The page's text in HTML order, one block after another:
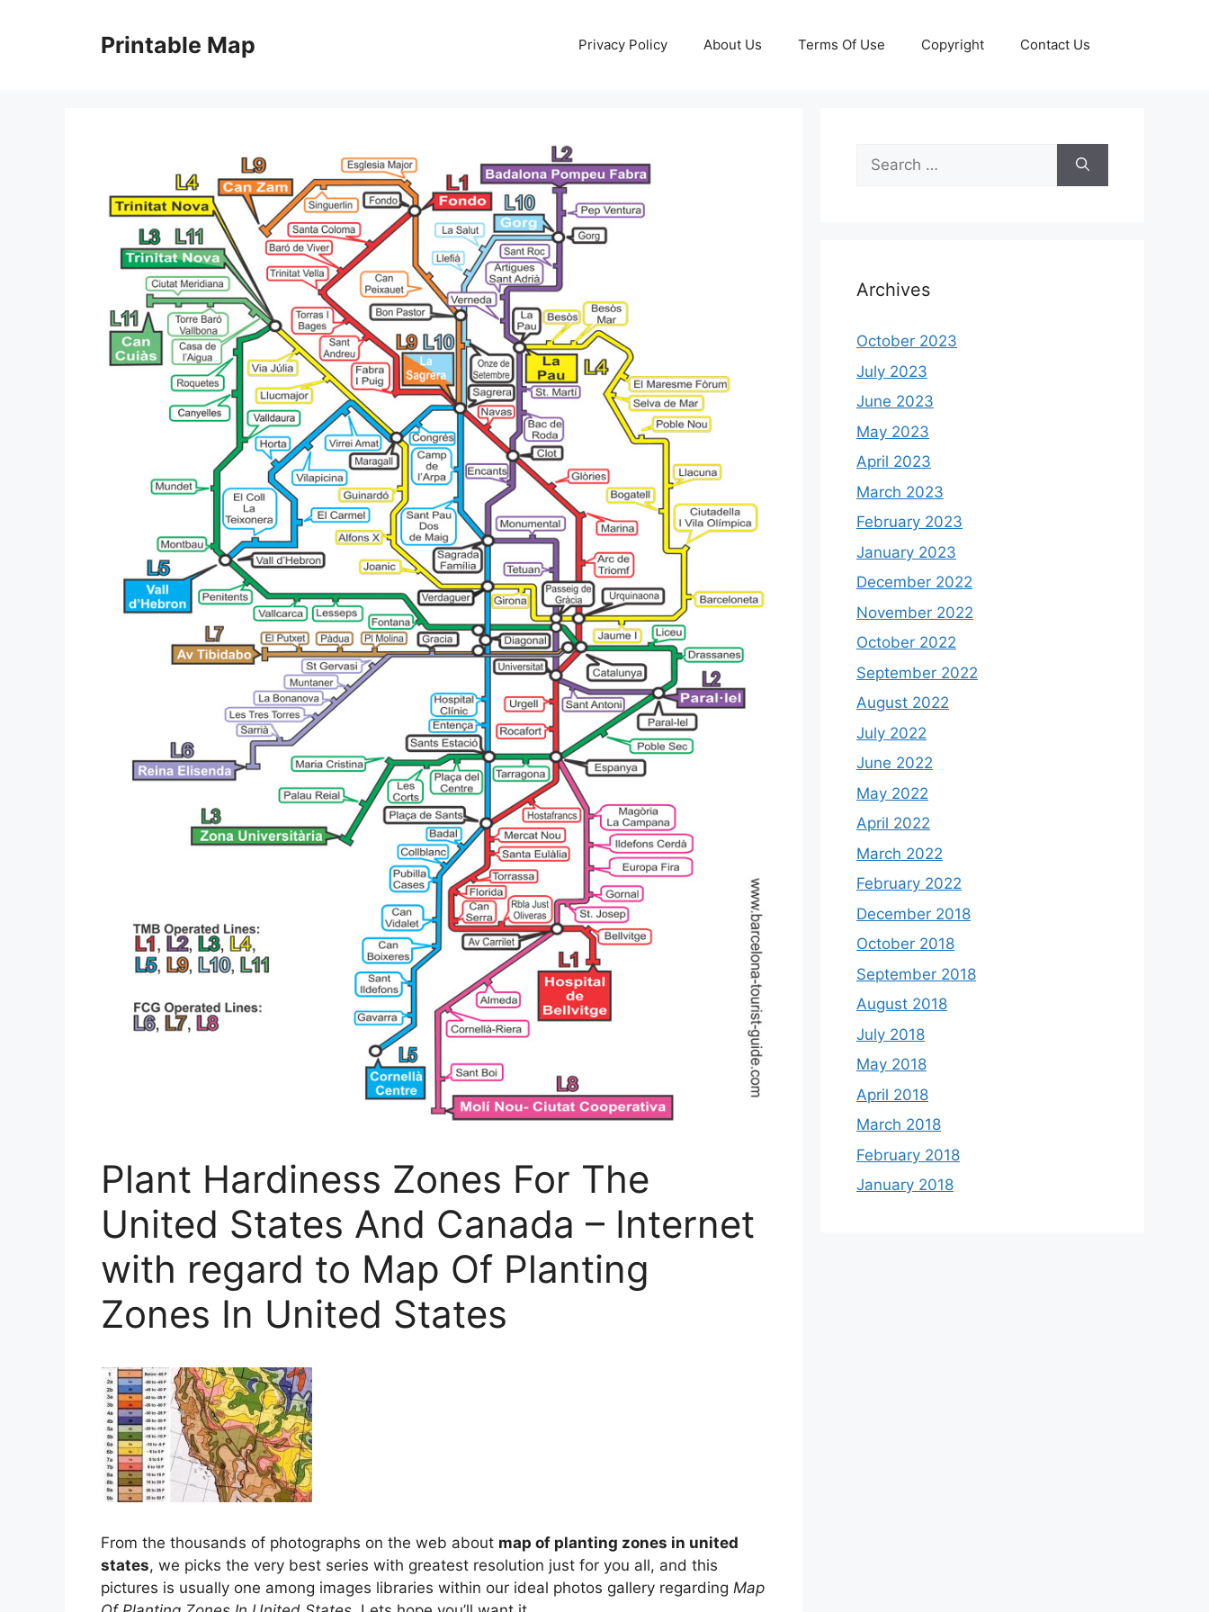
Printable Map Privacy Policy About Us Terms Of Use Copyright Contact Us
Plant Hardiness Zones For The
United States And Canada – Internet
with regard to Map Of Planting
Zones In United States
From the thousands of photographs on the web about map of planting zones in united
states, we picks the very best series with greatest resolution just for you all, and this
pictures is usually one among images libraries within our ideal photos gallery regarding Map
Search
for:
Archives
October 2023
July 2023
June 2023
May 2023
April 2023
March 2023
February 2023
January 2023
December 2022
November 2022
October 2022
September 2022
August 2022
July 2022
June 2022
May 2022
April 2022
March 2022
February 2022
December 2018
October 2018
September 2018
August 2018
July 2018
May 2018
April 2018
March 2018
February 2018
January 2018